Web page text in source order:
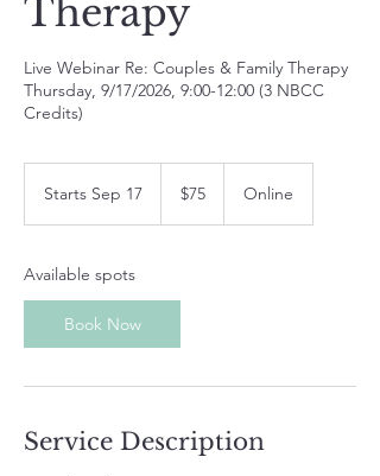
Therapy
Live Webinar Re: Couples & Family Therapy
Thursday, 9/17/2026, 9:00-12:00 (3 NBCC
Credits)
Starts Sep 17
s
e
dollars$75 Online
Available spots
Book Now
Service Description